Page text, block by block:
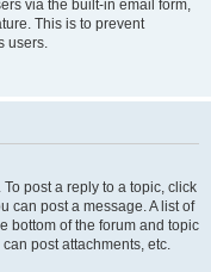
via the built-in email form,
This is to prevent
users.
post a reply to a topic, click
can post a message. A list of
bottom of the forum and topic
post attachments, etc.